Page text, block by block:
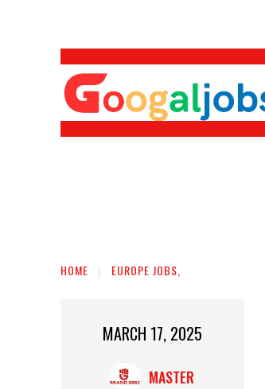
HOME EUROPE JOBS,
MARCH 17, 2025
MASTER